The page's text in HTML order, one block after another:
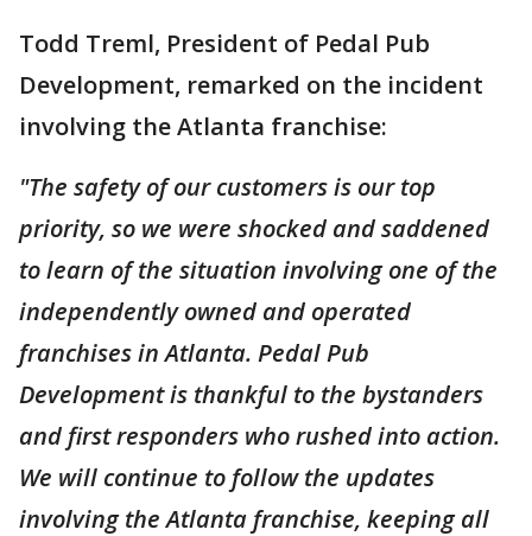
Todd Treml, President of Pedal Pub
Development, remarked on the incident
involving the Atlanta franchise:
"The safety of our customers is our top
priority, so we were shocked and saddened
to learn of the situation involving one of the
independently owned and operated
franchises in Atlanta. Pedal Pub
Development is thankful to the bystanders
and first responders who rushed into action.
We will continue to follow the updates
involving the Atlanta franchise, keeping all